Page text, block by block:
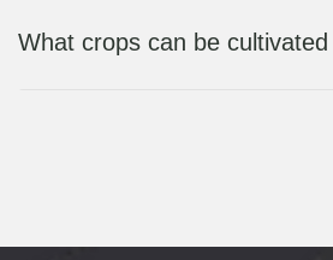
What crops can be